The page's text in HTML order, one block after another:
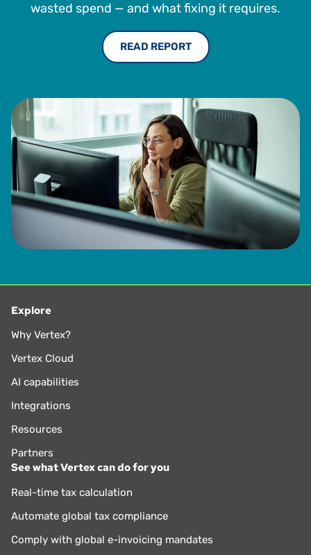
wasted spend — and what fixing it requires.
READ REPORT
Explore
Why Vertex?
Vertex Cloud
AI capabilities
Integrations
Resources
Partners
See what Vertex can do for you
Real-time tax calculation
Automate global tax compliance
Comply with global e-invoicing mandates